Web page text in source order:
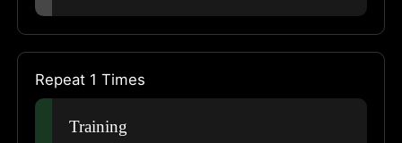
Repeat 1 Times
Training